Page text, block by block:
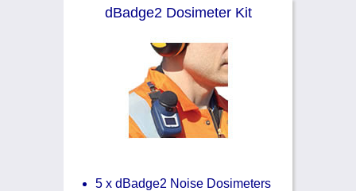
dBadge2 Dosimeter Kit
5 x dBadge2 Noise Dosimeters